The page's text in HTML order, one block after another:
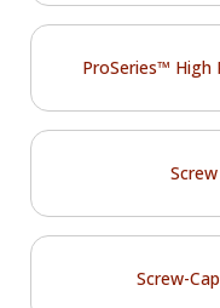
ProSeries™ High
Screw-